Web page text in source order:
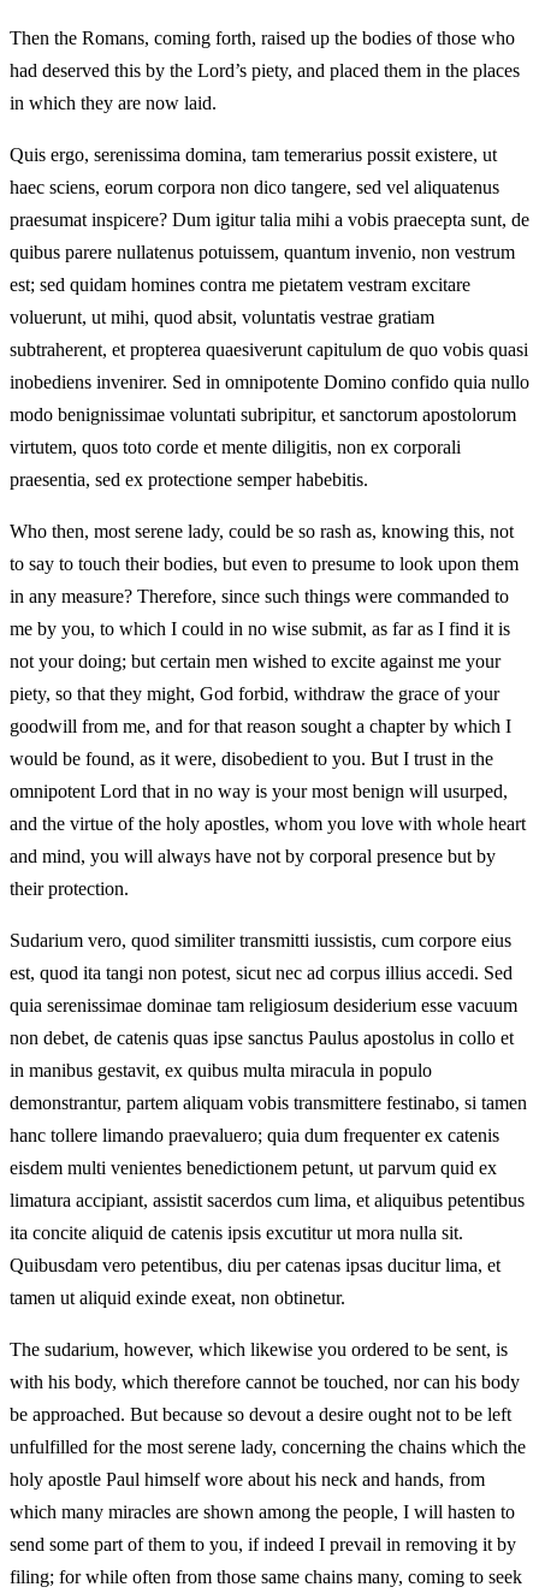
Then the Romans, coming forth, raised up the bodies of those who
had deserved this by the Lord’s piety, and placed them in the places
in which they are now laid.
Quis ergo, serenissima domina, tam temerarius possit existere, ut
haec sciens, eorum corpora non dico tangere, sed vel aliquatenus
praesumat inspicere? Dum igitur talia mihi a vobis praecepta sunt, de
quibus parere nullatenus potuissem, quantum invenio, non vestrum
est; sed quidam homines contra me pietatem vestram excitare
voluerunt, ut mihi, quod absit, voluntatis vestrae gratiam
subtraherent, et propterea quaesiverunt capitulum de quo vobis quasi
inobediens invenirer. Sed in omnipotente Domino confido quia nullo
modo benignissimae voluntati subripitur, et sanctorum apostolorum
virtutem, quos toto corde et mente diligitis, non ex corporali
praesentia, sed ex protectione semper habebitis.
Who then, most serene lady, could be so rash as, knowing this, not
to say to touch their bodies, but even to presume to look upon them
in any measure? Therefore, since such things were commanded to
me by you, to which I could in no wise submit, as far as I find it is
not your doing; but certain men wished to excite against me your
piety, so that they might, God forbid, withdraw the grace of your
goodwill from me, and for that reason sought a chapter by which I
would be found, as it were, disobedient to you. But I trust in the
omnipotent Lord that in no way is your most benign will usurped,
and the virtue of the holy apostles, whom you love with whole heart
and mind, you will always have not by corporal presence but by
their protection.
Sudarium vero, quod similiter transmitti iussistis, cum corpore eius
est, quod ita tangi non potest, sicut nec ad corpus illius accedi. Sed
quia serenissimae dominae tam religiosum desiderium esse vacuum
non debet, de catenis quas ipse sanctus Paulus apostolus in collo et
in manibus gestavit, ex quibus multa miracula in populo
demonstrantur, partem aliquam vobis transmittere festinabo, si tamen
hanc tollere limando praevaluero; quia dum frequenter ex catenis
eisdem multi venientes benedictionem petunt, ut parvum quid ex
limatura accipiant, assistit sacerdos cum lima, et aliquibus petentibus
ita concite aliquid de catenis ipsis excutitur ut mora nulla sit.
Quibusdam vero petentibus, diu per catenas ipsas ducitur lima, et
tamen ut aliquid exinde exeat, non obtinetur.
The sudarium, however, which likewise you ordered to be sent, is
with his body, which therefore cannot be touched, nor can his body
be approached. But because so devout a desire ought not to be left
unfulfilled for the most serene lady, concerning the chains which the
holy apostle Paul himself wore about his neck and hands, from
which many miracles are shown among the people, I will hasten to
send some part of them to you, if indeed I prevail in removing it by
filing; for while often from those same chains many, coming to seek